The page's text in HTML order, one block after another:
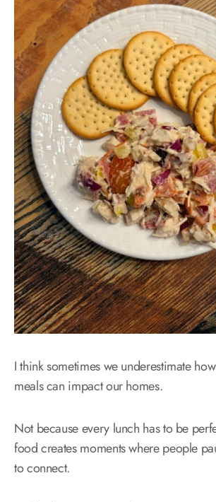
I think sometimes we underestimate
meals can impact our homes.
Not because every lunch has to be
food creates moments where people
to connect.